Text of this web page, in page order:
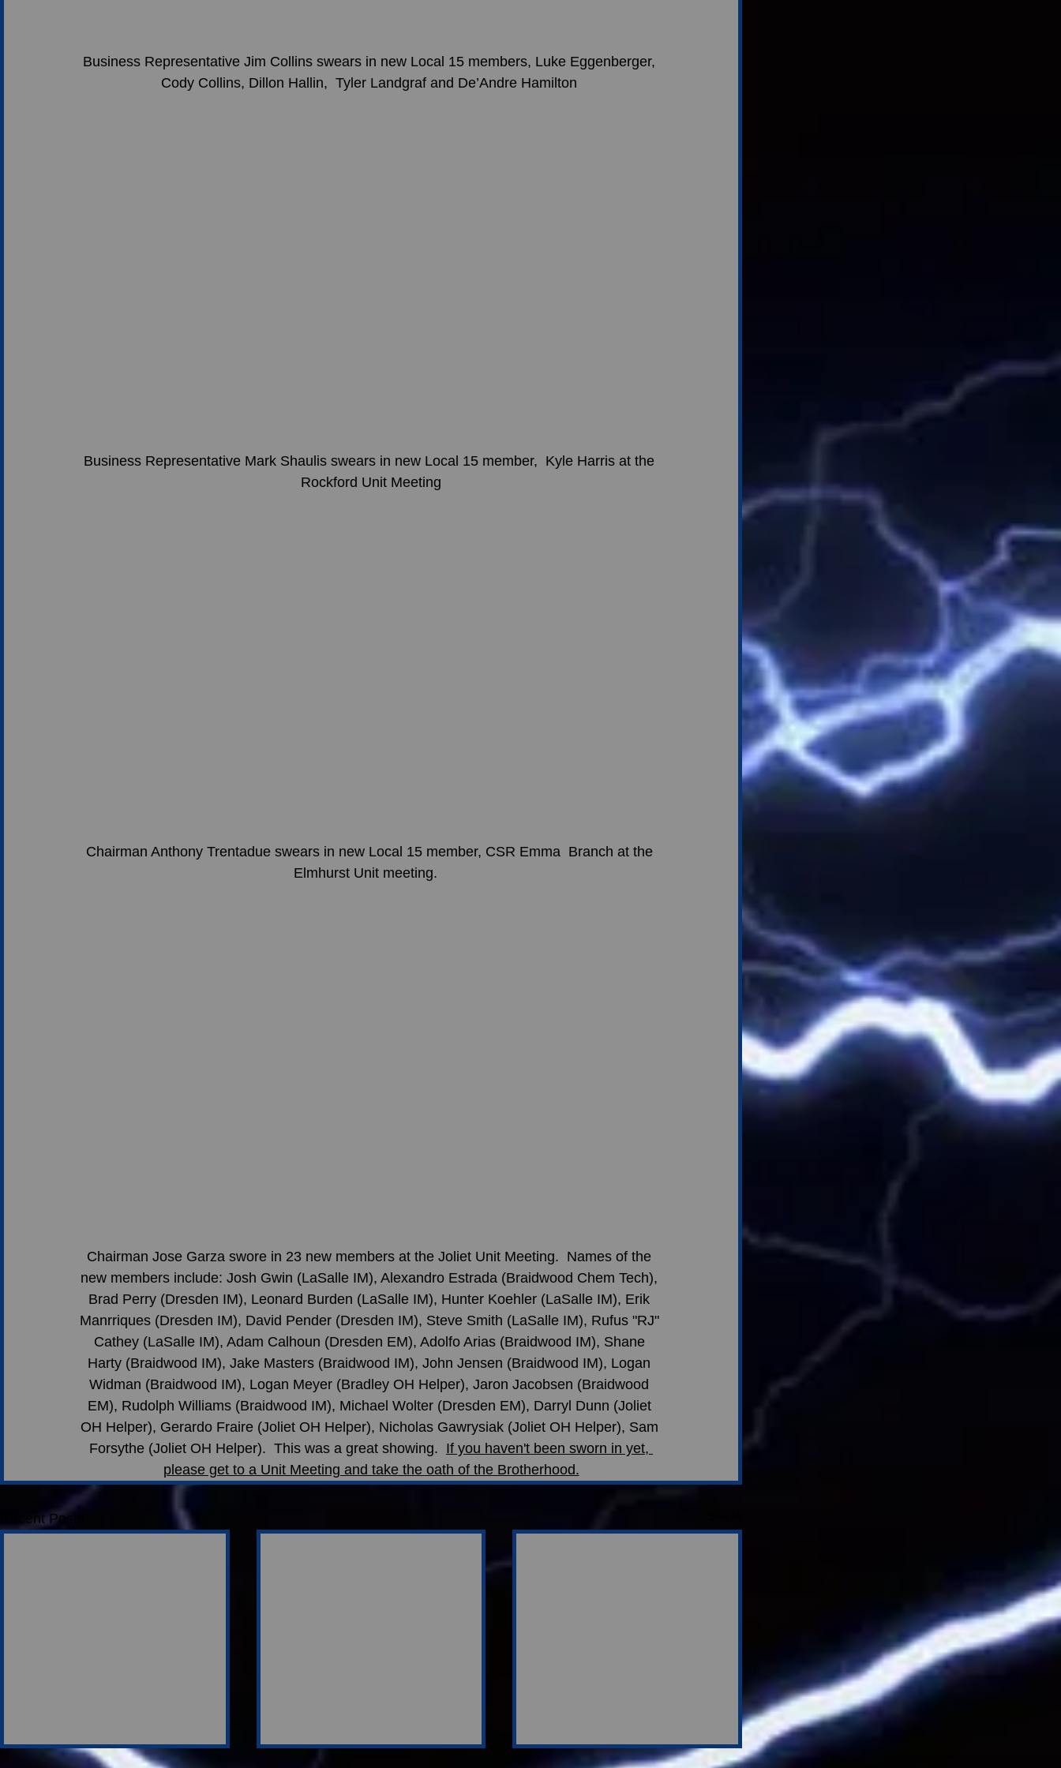
Business Representative Jim Collins swears in new Local 15 members, Luke Eggenberger,
Cody Collins, Dillon Hallin,  Tyler Landgraf and De’Andre Hamilton
Business Representative Mark Shaulis swears in new Local 15 member,  Kyle Harris at the
Rockford Unit Meeting
Chairman Anthony Trentadue swears in new Local 15 member, CSR Emma  Branch at the
Elmhurst Unit meeting.
Chairman Jose Garza swore in 23 new members at the Joliet Unit Meeting.  Names of the
new members include: Josh Gwin (LaSalle IM), Alexandro Estrada (Braidwood Chem Tech),
Brad Perry (Dresden IM), Leonard Burden (LaSalle IM), Hunter Koehler (LaSalle IM), Erik
Manrriques (Dresden IM), David Pender (Dresden IM), Steve Smith (LaSalle IM), Rufus "RJ"
Cathey (LaSalle IM), Adam Calhoun (Dresden EM), Adolfo Arias (Braidwood IM), Shane
Harty (Braidwood IM), Jake Masters (Braidwood IM), John Jensen (Braidwood IM), Logan
Widman (Braidwood IM), Logan Meyer (Bradley OH Helper), Jaron Jacobsen (Braidwood
EM), Rudolph Williams (Braidwood IM), Michael Wolter (Dresden EM), Darryl Dunn (Joliet
OH Helper), Gerardo Fraire (Joliet OH Helper), Nicholas Gawrysiak (Joliet OH Helper), Sam
Forsythe (Joliet OH Helper).  This was a great showing. If you haven't been sworn in yet,
please get to a Unit Meeting and take the oath of the Brotherhood.
Recent Posts